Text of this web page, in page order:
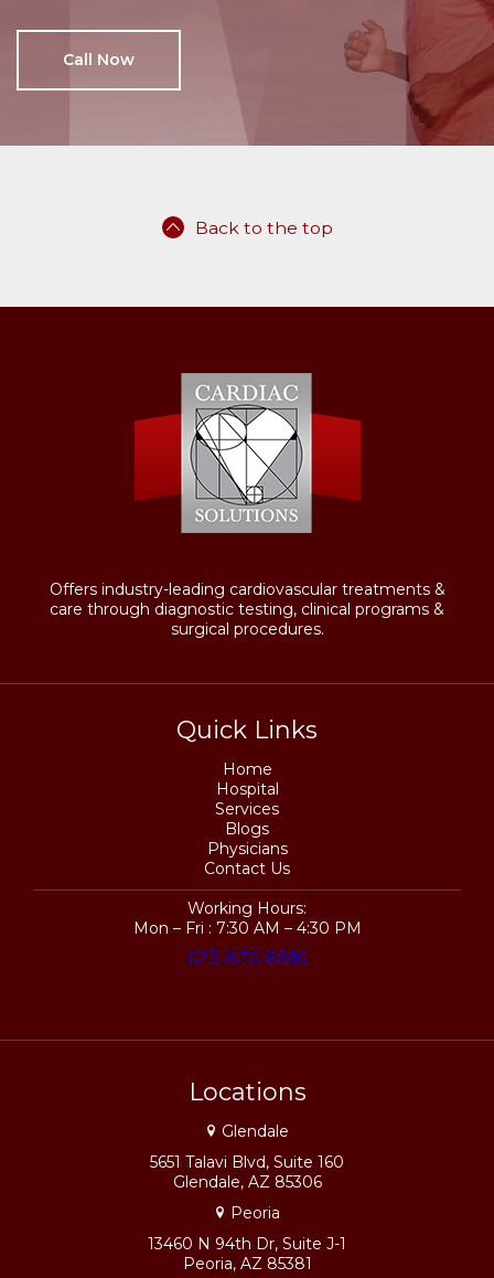
Call Now
Back to the top
Offers industry-leading cardiovascular treatments &
care through diagnostic testing, clinical programs &
surgical procedures.
Quick Links
Home
Hospital
Services
Blogs
Physicians
Contact Us
Working Hours:
Mon – Fri : 7:30 AM – 4:30 PM
623-876-8816
Locations
Glendale
5651 Talavi Blvd, Suite 160
Glendale, AZ 85306
Peoria
13460 N 94th Dr, Suite J-1
Peoria, AZ 85381